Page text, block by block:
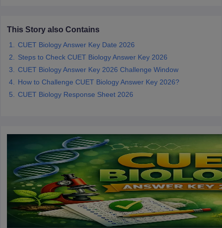
Universities in GujaratPrivate Universities in West-Bengal
Government Colleges in BhopalGovernment Colleges in Pune
in AllahabadPrivate Degree Colleges in VaranasiPrivate Degree
This Story also Contains
CUET Biology Answer Key Date 2026
Steps to Check CUET Biology Answer Key 2026
CUET Biology Answer Key 2026 Challenge Window
How to Challenge CUET Biology Answer Key 2026?
CUET Biology Response Sheet 2026